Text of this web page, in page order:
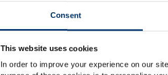
Consent
This website uses cookies
In order to improve your experience on our